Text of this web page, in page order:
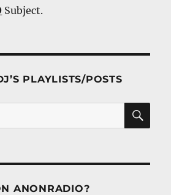
Subject.
PLAYLISTS/POSTS
ANONRADIO?